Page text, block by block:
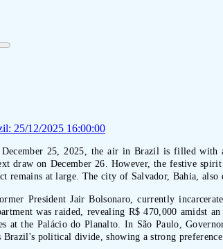
December 25, 2025, the air in Brazil is filled
draw on December 26. However, the festive
remains at large. The city of Salvador, Bahia,
President Jair Bolsonaro, currently
was raided, revealing R$ 470,000
at the Palácio do Planalto. In São Paulo,
political divide, showing a strong